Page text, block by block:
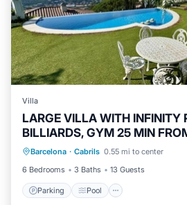
Villa
LARGE VILLA WITH INFINITY
BILLIARDS, GYM 25 MIN
Barcelona · Cabrils 0.55 mi to center
6 Bedrooms
3 Baths 13 Guests
Parking Pool
Parking Pool
Kitchen
Air Conditioner